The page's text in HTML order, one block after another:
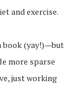
and exercise.
book (yay!)—but
more sparse
just working